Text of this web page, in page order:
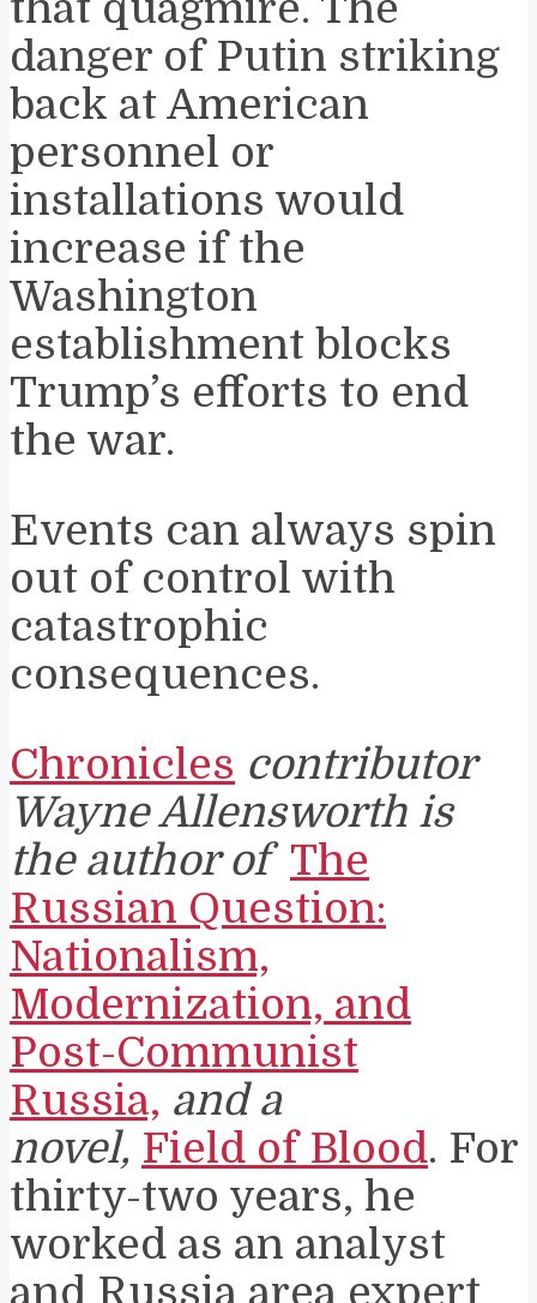
danger of Putin striking
back at American
personnel or
installations would
increase if the
Washington
establishment blocks
Trump’s efforts to end
the war.
Events can always spin
out of control with
catastrophic
consequences.
Chronicles contributor
Wayne Allensworth is
the author of The
Russian Question:
Nationalism,
Modernization, and
Post-Communist
Russia, and a
novel, Field of Blood. For
thirty-two years, he
worked as an analyst
and Russia area expert